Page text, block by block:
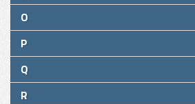
O
P
Q
R